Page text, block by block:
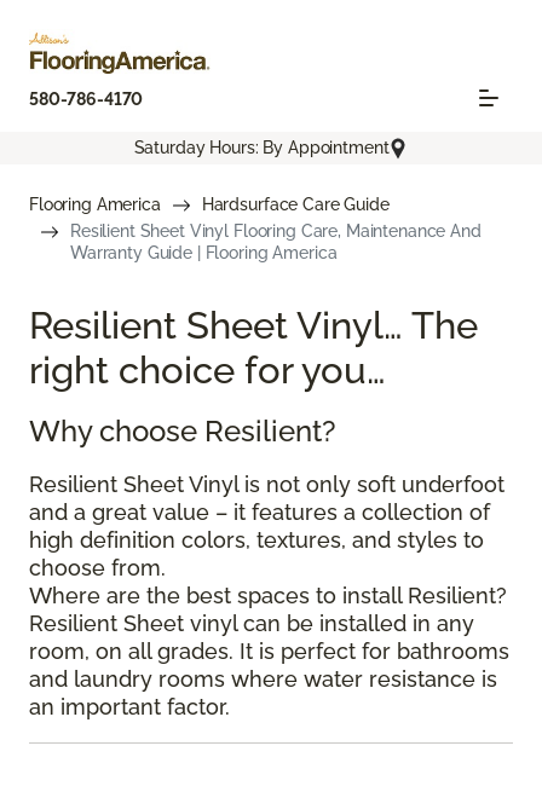
580-786-4170
Saturday Hours: By Appointment
Flooring America
Hardsurface Care Guide
Resilient Sheet Vinyl Flooring Care, Maintenance And
Warranty Guide | Flooring America
Resilient Sheet Vinyl… The
right choice for you…
Why choose Resilient?
Resilient Sheet Vinyl is not only soft underfoot
and a great value – it features a collection of
high definition colors, textures, and styles to
choose from.
Where are the best spaces to install Resilient?
Resilient Sheet vinyl can be installed in any
room, on all grades. It is perfect for bathrooms
and laundry rooms where water resistance is
an important factor.